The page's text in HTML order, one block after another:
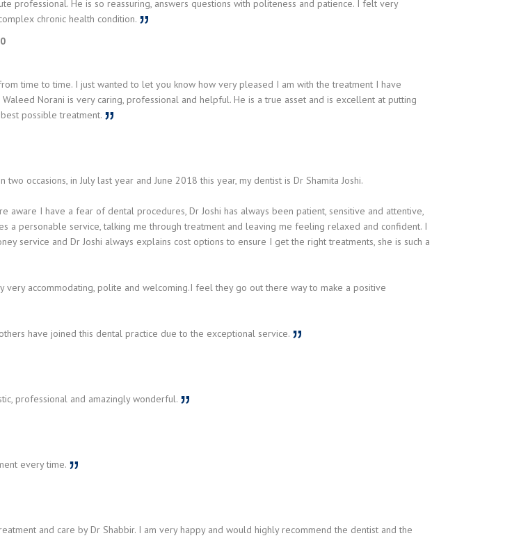
professional. He is so reassuring, answers questions with politeness and patience. I felt very
chronic health condition.
time to time. I just wanted to let you know how very pleased I am with the treatment I have
Norani is very caring, professional and helpful. He is a true asset and is excellent at putting
possible treatment.
occasions, in July last year and June 2018 this year, my dentist is Dr Shamita Joshi.
aware I have a fear of dental procedures, Dr Joshi has always been patient, sensitive and attentive,
a personable service, talking me through treatment and leaving me feeling relaxed and confident. I
service and Dr Joshi always explains cost options to ensure I get the right treatments, she is such a
very accommodating, polite and welcoming.I feel they go out there way to make a positive
have joined this dental practice due to the exceptional service.
professional and amazingly wonderful.
every time.
and care by Dr Shabbir. I am very happy and would highly recommend the dentist and the